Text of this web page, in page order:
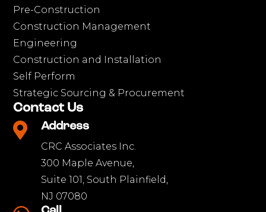
Pre-Construction
Construction Management
Engineering
Construction and Installation
Self Perform
Strategic Sourcing & Procurement
Contact Us
 Address
CRC Associates Inc.
300 Maple Avenue,
Suite 101, South Plainfield,
NJ 07080